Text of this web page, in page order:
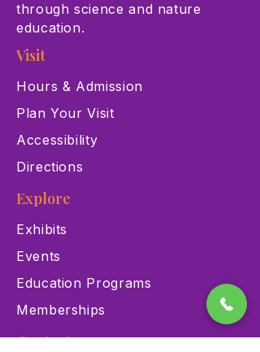
through science and nature
education.
Visit
Hours & Admission
Plan Your Visit
Accessibility
Directions
Explore
Exhibits
Events
Education Programs
Memberships
Contact